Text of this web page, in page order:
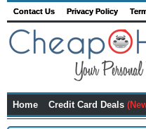
Contact Us Privacy Policy
Home Credit Card Deals